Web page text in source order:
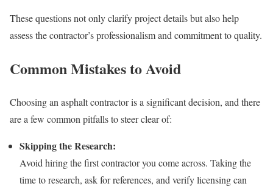
These questions not only clarify project details but also help
assess the contractor’s professionalism and commitment to quality.
Common Mistakes to Avoid
Choosing an asphalt contractor is a significant decision, and there
are a few common pitfalls to steer clear of:
Skipping the Research:
Avoid hiring the first contractor you come across. Taking the
time to research, ask for references, and verify licensing can